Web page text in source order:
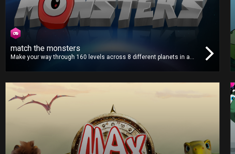
match the monsters
Make your way through 160 levels across 8 different planets in a
game!